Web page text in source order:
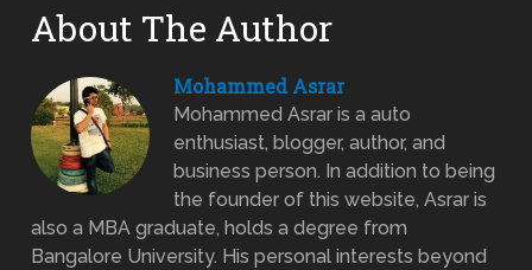
About The Author
Mohammed Asrar
Mohammed Asrar is a auto
enthusiast, blogger, author, and
business person. In addition to being
the founder of this website, Asrar is
also a MBA graduate, holds a degree from
Bangalore University. His personal interests beyond